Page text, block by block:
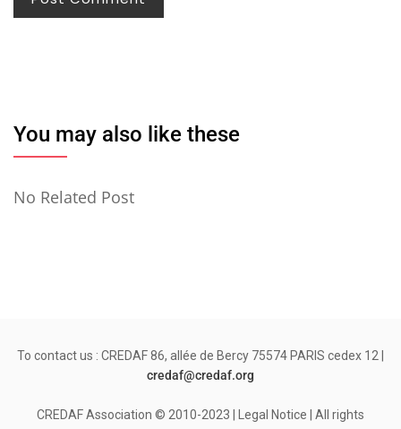
You may also like these
No Related Post
To contact us : CREDAF 86, allée de Bercy 75574 PARIS cedex 12 |
credaf@credaf.org
CREDAF Association © 2010-2023 | Legal Notice | All rights